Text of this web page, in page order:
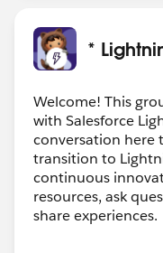
*
Welcome! This
with Salesforce
conversation here
transition to
continuous
resources, ask
share experiences.